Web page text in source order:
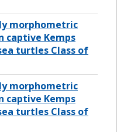
morphometric
captive Kemps
turtles Class of
morphometric
captive Kemps
turtles Class of